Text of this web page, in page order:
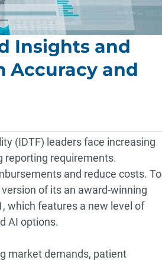
Insights and
Accuracy and
(IDTF) leaders face increasing
reporting requirements.
and reduce costs. To
of its an award-winning
which features a new level of
AI options.
market demands, patient